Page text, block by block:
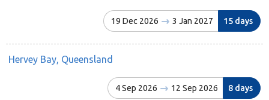
19 Dec 2026 3 Jan 2027 15 days
Hervey Bay, Queensland
4 Sep 2026 12 Sep 2026 8 days